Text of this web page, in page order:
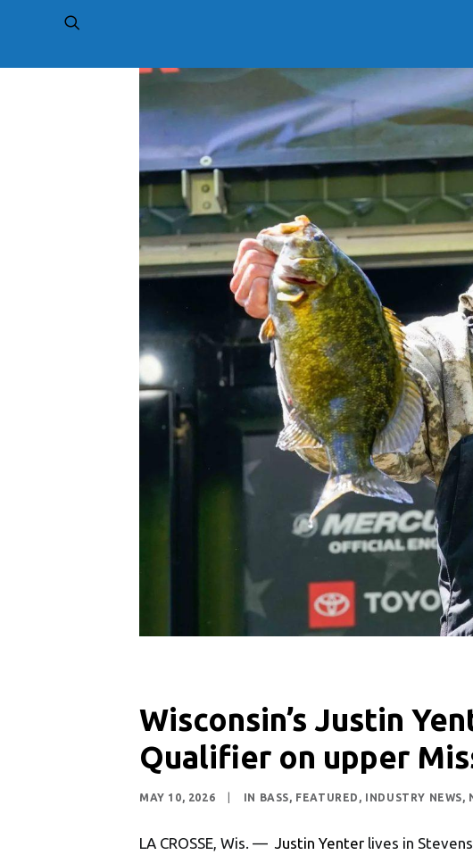
Wisconsin’s Justin
Qualifier on upper
MAY 10, 2026 IN BASS, FEATURED , INDUSTRY NEWS,
LA CROSSE, Wis. — Justin Yenter lives in